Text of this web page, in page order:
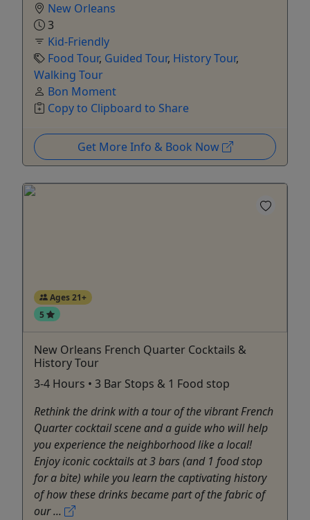
New Orleans
3
Kid-Friendly
Food Tour, Guided Tour, History Tour,
Walking Tour
Bon Moment
Copy to Clipboard to Share
Get More Info & Book Now
Ages 21+
5
New Orleans French Quarter Cocktails &
History Tour
3-4 Hours • 3 Bar Stops & 1 Food stop
Rethink the drink with a tour of the vibrant French
Quarter cocktail scene and a guide who will help
you experience the neighborhood like a local!
Enjoy iconic cocktails at 3 bars (and 1 food stop
for a bite) while you learn the captivating history
of how these drinks became part of the fabric of
our ...